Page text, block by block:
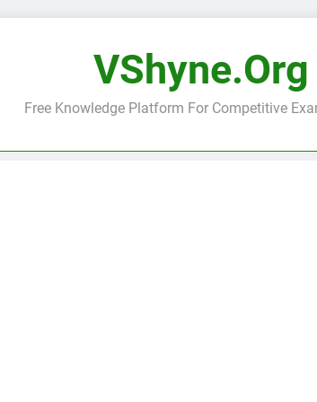
VShyne.org
Free Knowledge Platform For Competitive